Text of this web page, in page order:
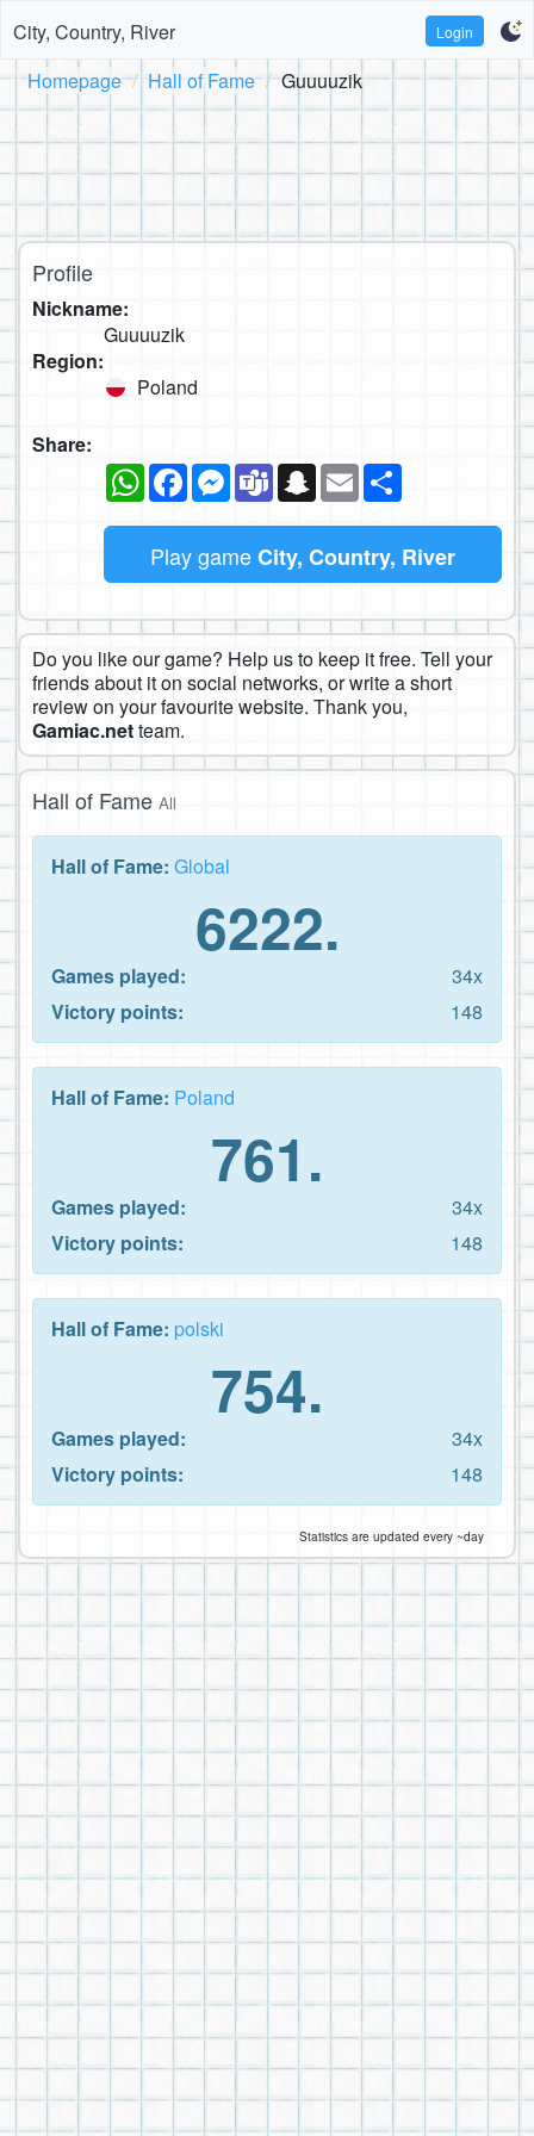
City, Country, River Login
Homepage Hall of Fame Guuuuzik
Profile
Nickname:
Guuuuzik
Region:
Poland
Share:
WhatsAppFacebookMessenger
TeamsSnapchat
Email
Play gameCity, Country, River
Do you like our game? Help us to keep it free. Tell your
friends about it on social networks, or write a short
review on your favourite website. Thank you,
Gamiac.netteam.
Hall of Fame All
Hall of Fame: Global
6222.
Games played:
34x
Victory points:
148
Hall of Fame: Poland
761.
Games played:
34x
Victory points:
148
Hall of Fame: polski
754.
Games played:
34x
Victory points:
148
Statistics are updated every ~day